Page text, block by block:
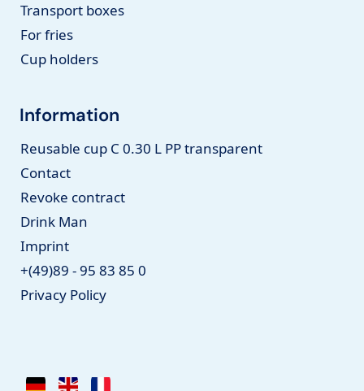
Transport boxes
For fries
Cup holders
Information
Reusable cup C 0.30 L PP transparent
Contact
Revoke contract
Drink Man
Imprint
+(49)89 - 95 83 85 0
Privacy Policy